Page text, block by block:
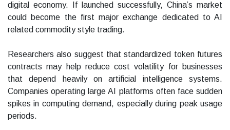
digital economy. If launched successfully, China’s market
could become the first major exchange dedicated to AI
related commodity style trading.
Researchers also suggest that standardized token futures
contracts may help reduce cost volatility for businesses
that depend heavily on artificial intelligence systems.
Companies operating large AI platforms often face sudden
spikes in computing demand, especially during peak usage
periods.